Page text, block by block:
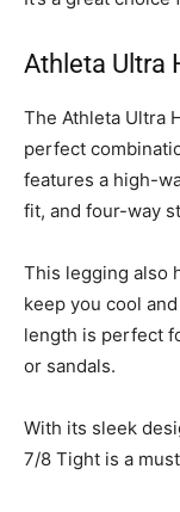
Athleta Ultra
The Athleta Ultra
perfect
features a high-
fit, and four-way
This legging also
keep you cool
length is perfect
or sandals.
With its sleek
7/8 Tight is a